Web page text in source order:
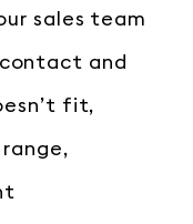
sales team
and
fit,